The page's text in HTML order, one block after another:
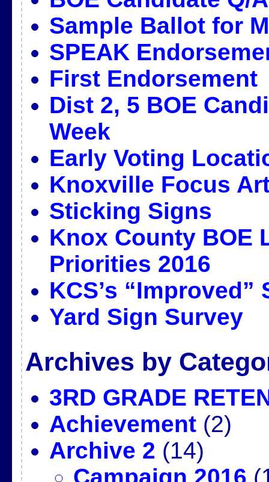
Sample Ballot for
SPEAK
First Endorsement
Dist 2, 5 BOE
Week
Early Voting
Knoxville Focus
Sticking Signs
Knox County BOE
Priorities 2016
KCS’s “Improved”
Yard Sign Survey
Archives by
3RD GRADE
Achievement (2)
Archive 2 (14)
Campaign 2016